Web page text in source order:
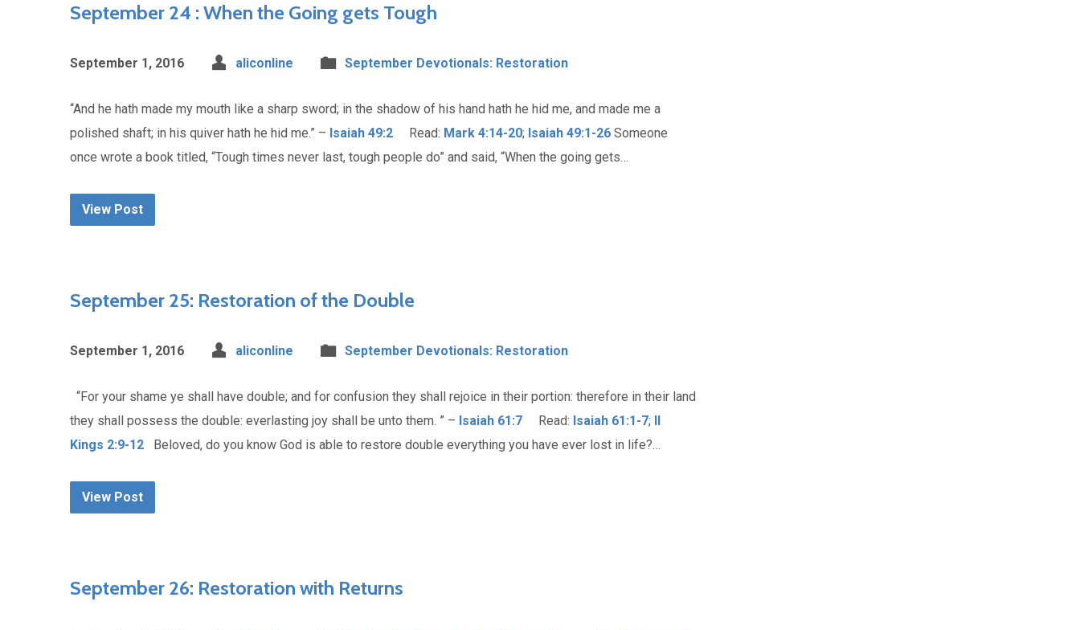
September 24 : When the Going gets Tough
September 1, 2016 aliconline September Devotionals: Restoration
“And he hath made my mouth like a sharp sword; in the shadow of his hand hath he hid me, and made me a
polished shaft; in his quiver hath he hid me.” – Isaiah 49:2 Read: Mark 4:14-20; Isaiah 49:1-26 Someone
once wrote a book titled, “Tough times never last, tough people do” and said, “When the going gets…
View Post
September 25: Restoration of the Double
September 1, 2016 aliconline September Devotionals: Restoration
“For your shame ye shall have double; and for confusion they shall rejoice in their portion: therefore in their land
they shall possess the double: everlasting joy shall be unto them. ” – Isaiah 61:7 Read: Isaiah 61:1-7; II
Kings 2:9-12 Beloved, do you know God is able to restore double everything you have ever lost in life?…
View Post
September 26: Restoration with Returns